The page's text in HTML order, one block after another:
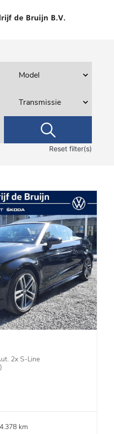
Reset filter(s)
2x S-Line
km